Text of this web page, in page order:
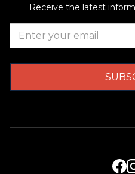
Receive the latest